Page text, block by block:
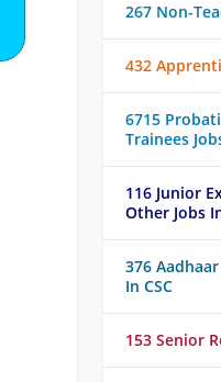
267 Non-
432
6715
Trainees
116 Junior
Other Jobs
376
In CSC
153 Senior